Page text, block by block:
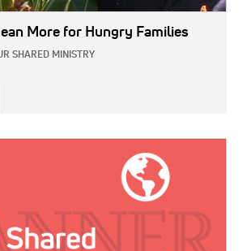
More for Hungry Families
SHARED MINISTRY